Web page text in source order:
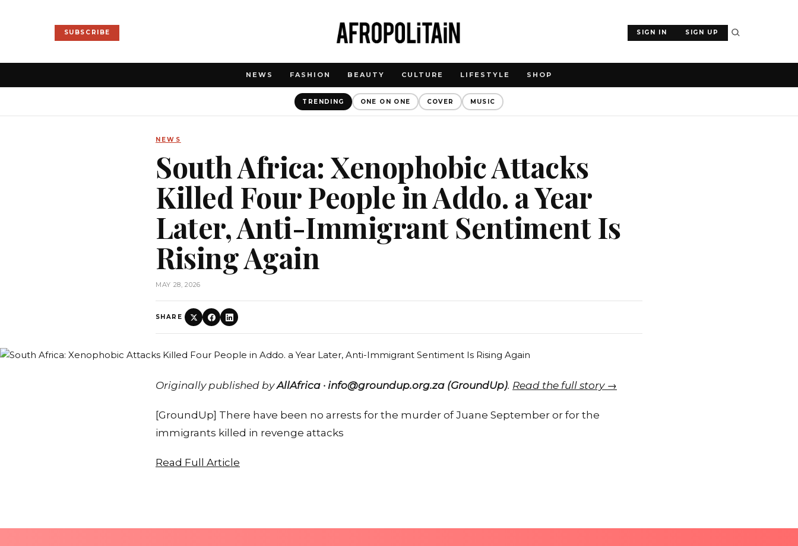
SUBSCRIBE SIGN IN SIGN UP
NEWS FASHION BEAUTY CULTURE LIFESTYLE SHOP
TRENDING ONE ON ONE COVER MUSIC
NEWS
South Africa: Xenophobic Attacks
Killed Four People in Addo. a Year
Later, Anti-Immigrant Sentiment Is
Rising Again
MAY 28, 2026
SHARE
Originally published byAllAfrica · info@groundup.org.za (GroundUp). Read the full story →
[GroundUp] There have been no arrests for the murder of Juane September or for the
immigrants killed in revenge attacks
Read Full Article